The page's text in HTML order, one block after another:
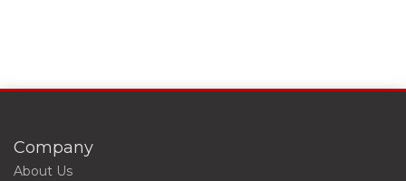
Company
About Us